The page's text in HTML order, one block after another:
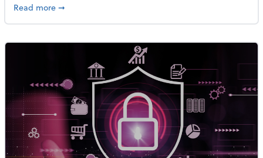
Read moreabout Maximizing your tax refund: A strategic
➞